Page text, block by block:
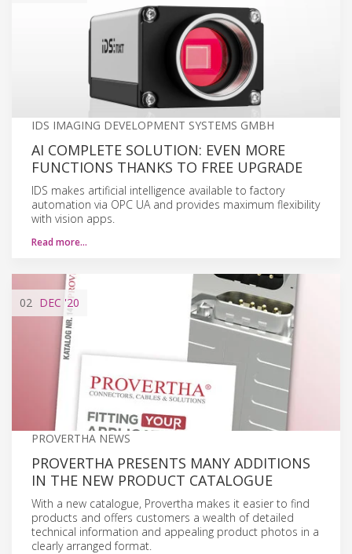
IDS IMAGING DEVELOPMENT SYSTEMS GMBH
AI COMPLETE SOLUTION: EVEN MORE
FUNCTIONS THANKS TO FREE UPGRADE
IDS makes artificial intelligence available to factory
automation via OPC UA and provides maximum flexibility
with vision apps.
Read more…
02 DEC '20
PROVERTHA NEWS
PROVERTHA PRESENTS MANY ADDITIONS
IN THE NEW PRODUCT CATALOGUE
With a new catalogue, Provertha makes it easier to find
products and offers customers a wealth of detailed
technical information and appealing product photos in a
clearly arranged format.